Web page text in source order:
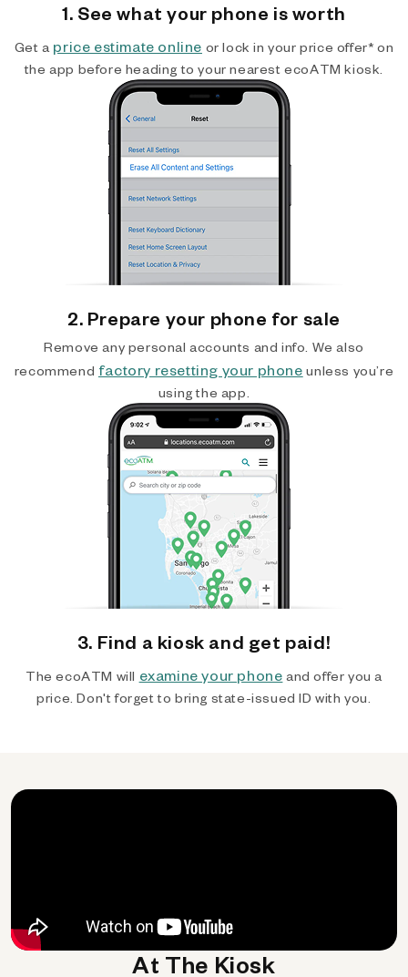
1. See what your phone is worth
Get a price estimate online or lock in your price offer* on
the app before heading to your nearest ecoATM kiosk.
2. Prepare your phone for sale
Remove any personal accounts and info. We also
recommend factory resetting your phone unless you’re
using the app.
3. Find a kiosk and get paid!
The ecoATM will examine your phone and offer you a
price. Don't forget to bring state-issued ID with you.
At The Kiosk